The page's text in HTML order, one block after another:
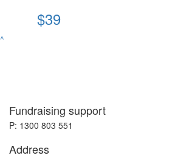
$39
^
Fundraising support
P: 1300 803 551
Address